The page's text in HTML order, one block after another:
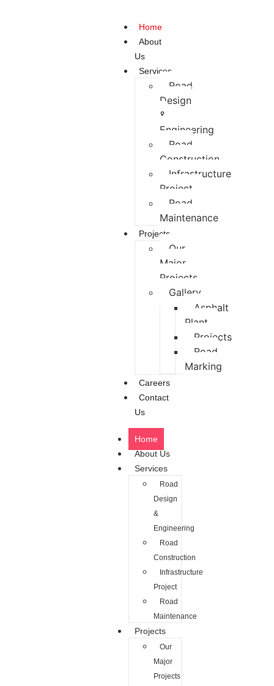
Home
About
Us
Services
Road
Design
&
Engineering
Road
Construction
Infrastructure
Project
Road
Maintenance
Projects
Our
Major
Projects
Gallery
Asphalt
Plant
Projects
Road
Marking
Careers
Contact
Us
Home
About Us
Services
Road
Design
&
Engineering
Road
Construction
Infrastructure
Project
Road
Maintenance
Projects
Our
Major
Projects